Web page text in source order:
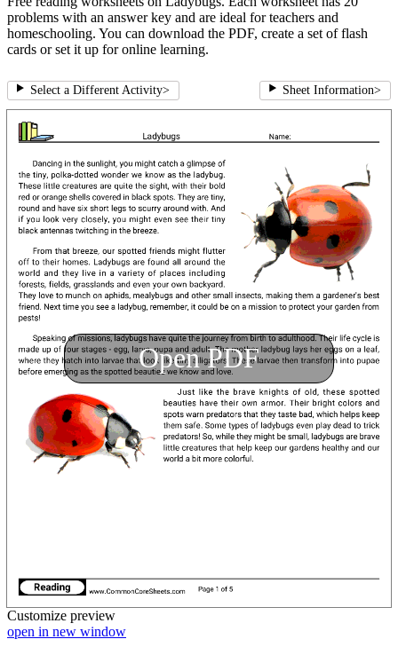
problems with an answer key and are ideal for teachers and
homeschooling. You can download the PDF, create a set of flash
cards or set it up for online learning.
Select a Different Activity> Sheet Information>
Open PDF
Customize preview
open in new window